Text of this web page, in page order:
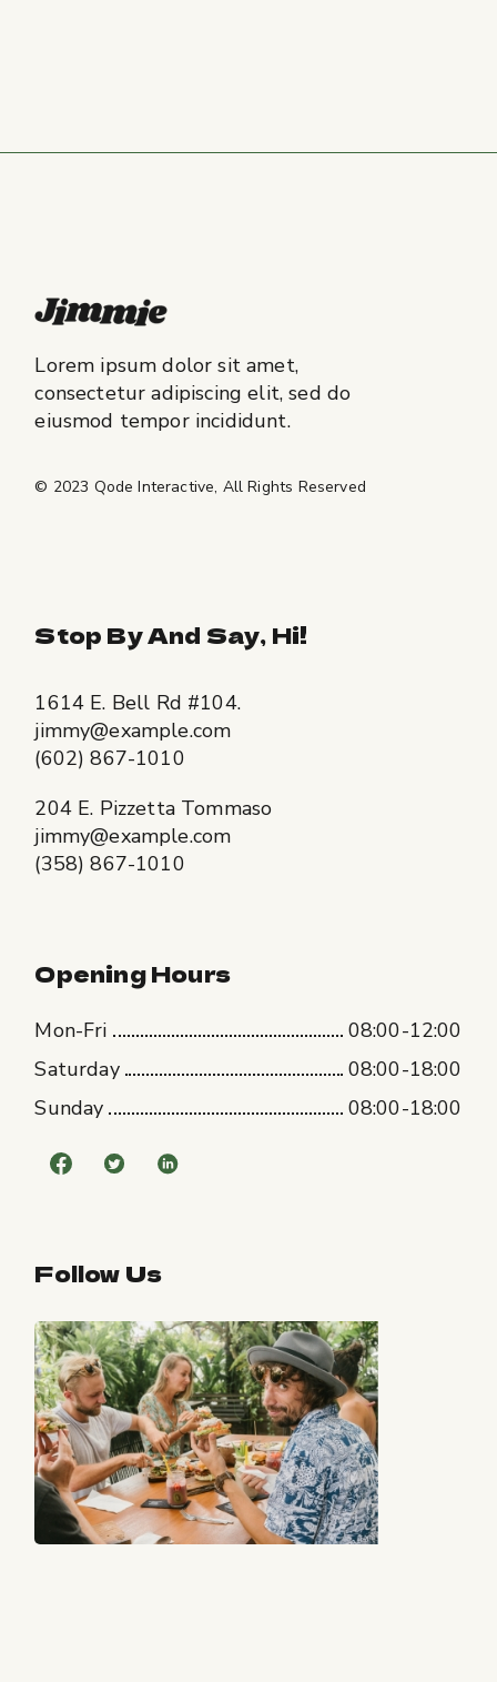
Lorem ipsum dolor sit amet,
consectetur adipiscing elit, sed do
eiusmod tempor incididunt.
© 2023 Qode Interactive, All Rights Reserved
Stop By And Say, Hi!
1614 E. Bell Rd #104.
jimmy@example.com
(602) 867-1010
204 E. Pizzetta Tommaso
jimmy@example.com
(358) 867-1010
Opening Hours
Mon-Fri
08:00-12:00
Saturday
08:00-18:00
Sunday
08:00-18:00
Follow Us